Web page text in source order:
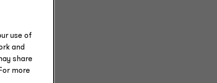
use of
and
share
more